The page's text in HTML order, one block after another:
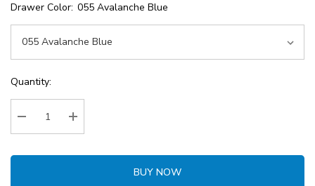
Drawer Color: 055 Avalanche Blue
Current
Stock:
Quantity:
Decrease Quantity:Increase Quantity:
BUY NOW